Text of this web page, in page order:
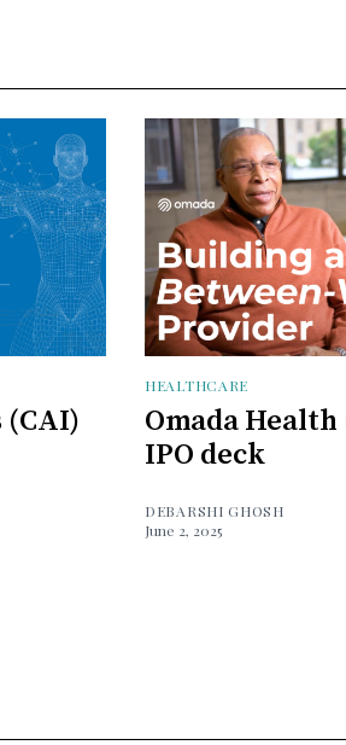
(CAI)
HEALTHCARE
Omada Health
IPO deck
DEBARSHI GHOSH
June 2, 2025